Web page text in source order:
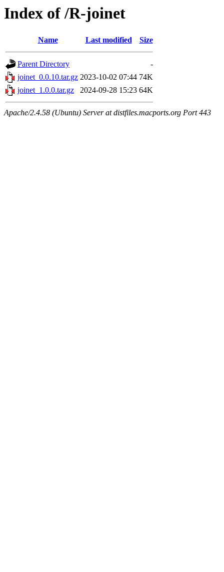
Index of /R-joinet
Name Last modified Size
Parent Directory
-
joinet_0.0.10.tar.gz 2023-10-02 07:44 74K
joinet_1.0.0.tar.gz
2024-09-28 15:23 64K
Apache/2.4.58 (Ubuntu) Server at distfiles.macports.org Port 443